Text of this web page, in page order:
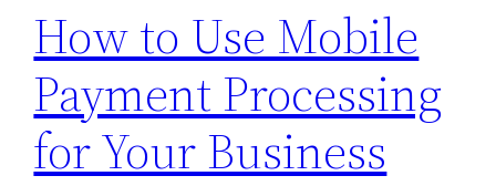
How to Use Mobile
Payment Processing
for Your Business